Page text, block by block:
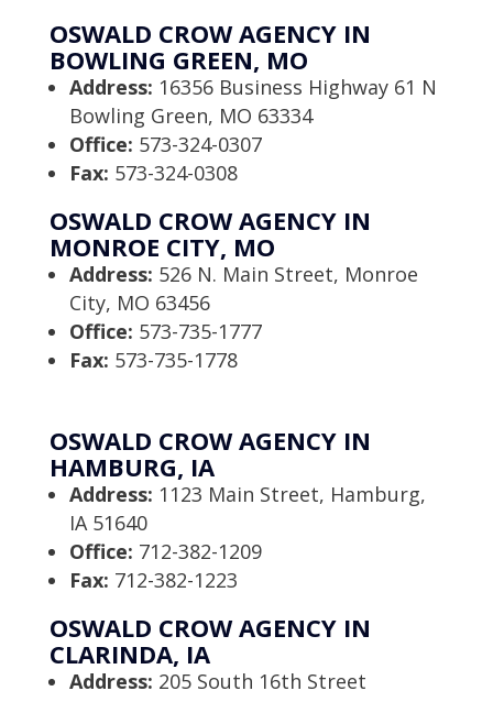
OSWALD CROW AGENCY IN
BOWLING GREEN, MO
Address: 16356 Business Highway 61 N
Bowling Green, MO 63334
Office: 573-324-0307
Fax: 573-324-0308
OSWALD CROW AGENCY IN
MONROE CITY, MO
Address: 526 N. Main Street, Monroe
City, MO 63456
Office: 573-735-1777
Fax: 573-735-1778
OSWALD CROW AGENCY IN
HAMBURG, IA
Address: 1123 Main Street, Hamburg,
IA 51640
Office: 712-382-1209
Fax: 712-382-1223
OSWALD CROW AGENCY IN
CLARINDA, IA
Address: 205 South 16th Street